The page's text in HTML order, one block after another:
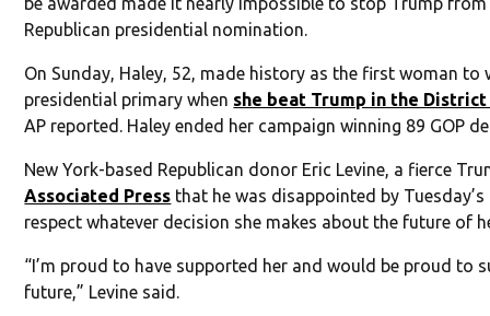
Republican presidential nomination.
On Sunday, Haley, 52, made history as the first woman to
presidential primary when she beat Trump in the
AP reported. Haley ended her campaign winning 89 GOP
New York-based Republican donor Eric Levine, a fierce
Associated Press that he was disappointed by
respect whatever decision she makes about the future of
“I’m proud to have supported her and would be proud to
future,” Levine said.